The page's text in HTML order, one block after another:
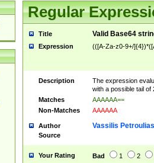
Regular
Title Valid Base64
Expression (([A-Za-z0-9+/
Description
The expression
with a possible tail of
Matches
AAAAAA==
Non-Matches
AAAAAA
Author Vassilis Petroulias
Source
Your Rating Bad 1 2